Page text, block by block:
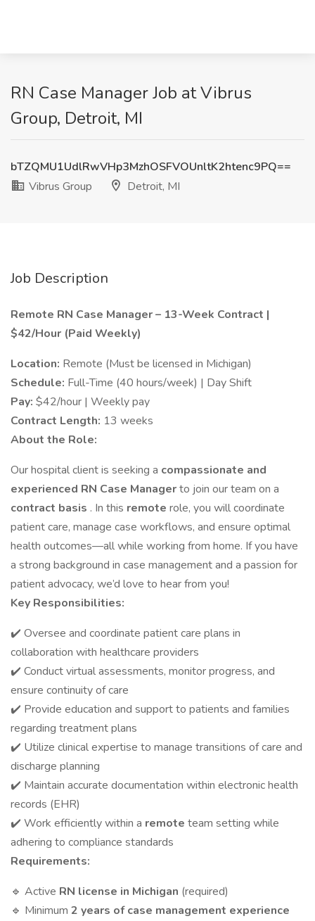
RN Case Manager Job at Vibrus
Group, Detroit, MI
bTZQMU1UdlRwVHp3MzhOSFVOUnltK2htenc9PQ==
Vibrus Group
Detroit, MI
Job Description
Remote RN Case Manager – 13-Week Contract |
$42/Hour (Paid Weekly)
Location: Remote (Must be licensed in Michigan)
Schedule: Full-Time (40 hours/week) | Day Shift
Pay: $42/hour | Weekly pay
Contract Length: 13 weeks
About the Role:
Our hospital client is seeking a compassionate and
experienced RN Case Managerto join our team on a
contract basis . In this remote role, you will coordinate
patient care, manage case workflows, and ensure optimal
health outcomes—all while working from home. If you have
a strong background in case management and a passion for
patient advocacy, we’d love to hear from you!
Key Responsibilities:
✔️ Oversee and coordinate patient care plans in
collaboration with healthcare providers
✔️ Conduct virtual assessments, monitor progress, and
ensure continuity of care
✔️ Provide education and support to patients and families
regarding treatment plans
✔️ Utilize clinical expertise to manage transitions of care and
discharge planning
✔️ Maintain accurate documentation within electronic health
records (EHR)
✔️ Work efficiently within a remote team setting while
adhering to compliance standards
Requirements:
🔹 Active RN license in Michigan (required)
🔹 Minimum 2 years of case management experience